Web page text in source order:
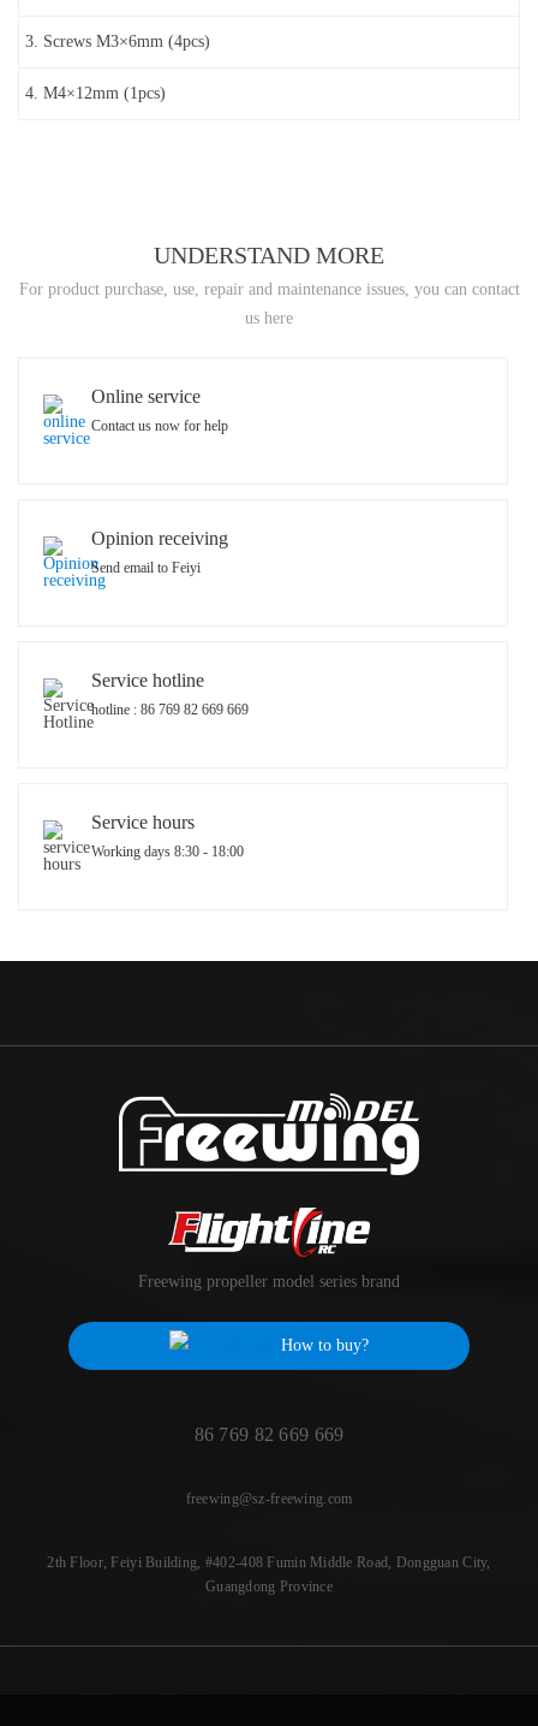
3. Screws M3×6mm (4pcs)
4. M4×12mm (1pcs)
UNDERSTAND MORE
For product purchase, use, repair and maintenance issues, you can contact
us here
Online service
Contact us now for help
Opinion receiving
Send email to Feiyi
Service hotline
hotline : 86 769 82 669 669
Service hours
Working days 8:30 - 18:00
Freewing propeller model series brand
How to buy?
86 769 82 669 669
freewing@sz-freewing.com
2th Floor, Feiyi Building, #402-408 Fumin Middle Road, Dongguan City,
Guangdong Province